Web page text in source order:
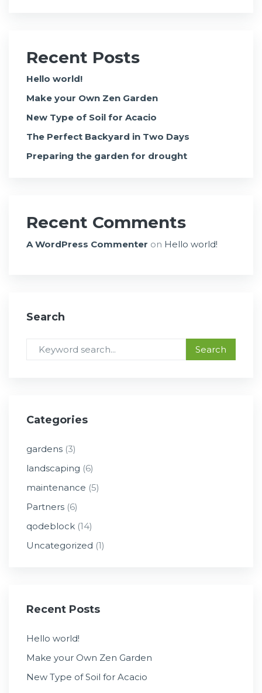
Recent Posts
Hello world!
Make your Own Zen Garden
New Type of Soil for Acacio
The Perfect Backyard in Two Days
Preparing the garden for drought
Recent Comments
A WordPress Commenter on Hello world!
Search
Categories
gardens (3)
landscaping (6)
maintenance (5)
Partners (6)
qodeblock (14)
Uncategorized (1)
Recent Posts
Hello world!
Make your Own Zen Garden
New Type of Soil for Acacio